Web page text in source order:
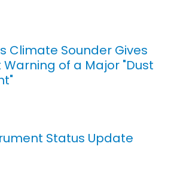
Climate Sounder Gives
Warning of a Major "Dust
Status Update